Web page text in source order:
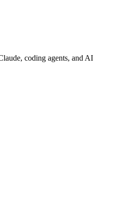
coding agents, and AI